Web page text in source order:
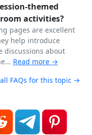
themed
activities?
pages are excellent
help introduce
discussions about
Read more →
FAQs for this topic →